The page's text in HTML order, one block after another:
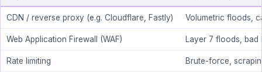
CDN / reverse proxy (e.g. Cloudflare, Fastly) Volumetric floods,
Web Application Firewall (WAF) Layer 7 floods, bad
Rate limiting Brute-force,